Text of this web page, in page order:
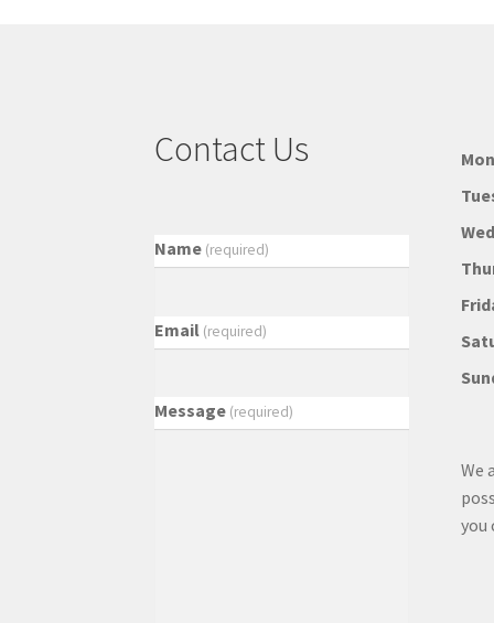
Contact Us
Name (required)
Email (required)
Message (required)
We
you